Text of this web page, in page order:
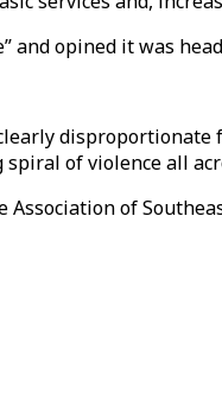
and opined it was
of violence all
of